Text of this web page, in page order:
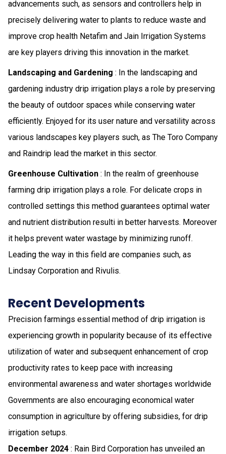
advancements such, as sensors and controllers help in
precisely delivering water to plants to reduce waste and
improve crop health Netafim and Jain Irrigation Systems
are key players driving this innovation in the market.
Landscaping and Gardening : In the landscaping and
gardening industry drip irrigation plays a role by preserving
the beauty of outdoor spaces while conserving water
efficiently. Enjoyed for its user nature and versatility across
various landscapes key players such, as The Toro Company
and Raindrip lead the market in this sector.
Greenhouse Cultivation : In the realm of greenhouse
farming drip irrigation plays a role. For delicate crops in
controlled settings this method guarantees optimal water
and nutrient distribution resulti in better harvests. Moreover
it helps prevent water wastage by minimizing runoff.
Leading the way in this field are companies such, as
Lindsay Corporation and Rivulis.
Recent Developments
Precision farmings essential method of drip irrigation is
experiencing growth in popularity because of its effective
utilization of water and subsequent enhancement of crop
productivity rates to keep pace with increasing
environmental awareness and water shortages worldwide
Governments are also encouraging economical water
consumption in agriculture by offering subsidies, for drip
irrigation setups.
December 2024 : Rain Bird Corporation has unveiled an